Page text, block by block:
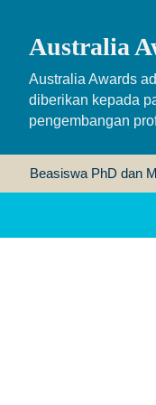
Australia
Australia Awards
diberikan kepada
pengembangan
Beasiswa PhD dan